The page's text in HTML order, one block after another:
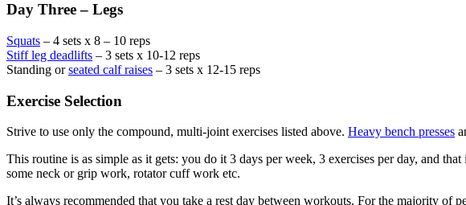
Day Three – Legs
Squats – 4 sets x 8 – 10 reps
Stiff leg deadlifts – 3 sets x 10-12 reps
Standing orseated calf raises – 3 sets x 12-15 reps
Exercise Selection
Strive to use only the compound, multi-joint exercises listed above. Heavy bench presses
This routine is as simple as it gets: you do it 3 days per week, 3 exercises per day, and
some neck or grip work, rotator cuff work etc.
It’s always recommended that you take a rest day between workouts. For the majority of